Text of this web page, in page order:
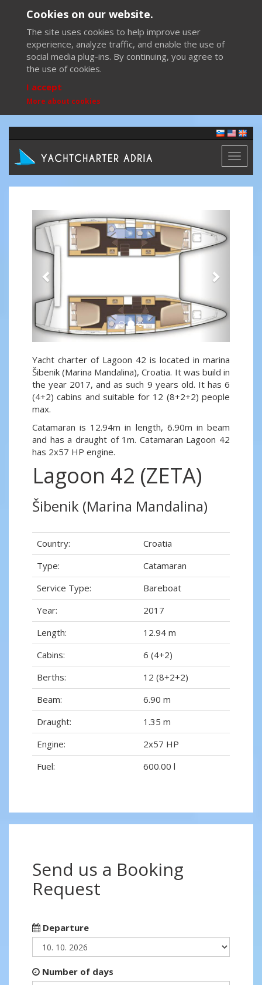
Cookies on our website.
The site uses cookies to help improve user
experience, analyze traffic, and enable the use of
social media plug-ins. By continuing, you agree to
the use of cookies.
I accept
More about cookies
Toggle
Previous
Yacht charter of Lagoon 42 is located in marina
Šibenik (Marina Mandalina), Croatia. It was build in
the year 2017, and as such 9 years old. It has 6
(4+2) cabins and suitable for 12 (8+2+2) people
max.
Catamaran is 12.94m in length, 6.90m in beam
and has a draught of 1m. Catamaran Lagoon 42
has 2x57 HP engine.
Lagoon 42 (ZETA)
Šibenik (Marina Mandalina)
Country:
Croatia
Type:
Catamaran
Service Type:
Bareboat
Year:
2017
Length:
12.94 m
Cabins:
6 (4+2)
Berths:
12 (8+2+2)
Beam:
6.90 m
Draught:
1.35 m
Engine:
2x57 HP
Fuel:
600.00 l
Send us a Booking
Request
Departure
Number of days